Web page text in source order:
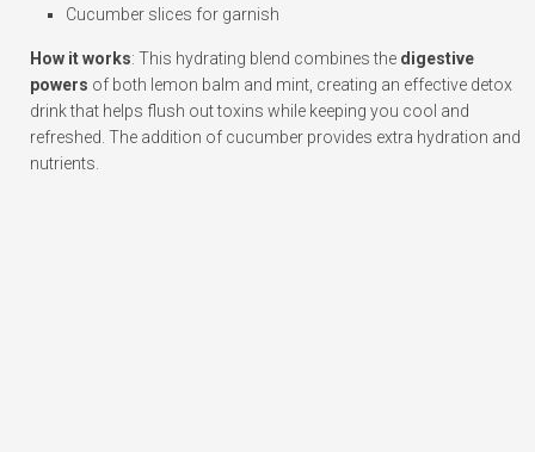
Cucumber slices for garnish
How it works: This hydrating blend combines the digestive
powers of both lemon balm and mint, creating an effective detox
drink that helps flush out toxins while keeping you cool and
refreshed. The addition of cucumber provides extra hydration and
nutrients.